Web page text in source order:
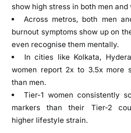
show high stress in both men and
Across metros, both men
burnout symptoms show up on
even recognise them mentally.
In cities like Kolkata,
women report 2x to 3.5x more
than men.
Tier-1 women consistently
markers than their Tier-2
higher lifestyle strain.